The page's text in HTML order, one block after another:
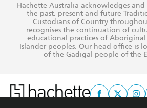
Reflect Reconciliation Action Plan
The Richell Prize
Teachers
Corporate Sales
Our Policies
Improving Representation
Sustainability Goals
Hachette Australia acknowledges and
the past, present and future
Custodians of Country
recognises the continuation of
educational practices of Aboriginal
Islander peoples. Our head office is
of the Gadigal people of the